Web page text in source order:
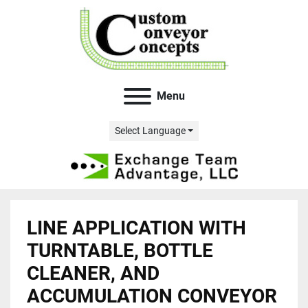
Menu
Select Language
LINE APPLICATION WITH
TURNTABLE, BOTTLE
CLEANER, AND
ACCUMULATION CONVEYOR